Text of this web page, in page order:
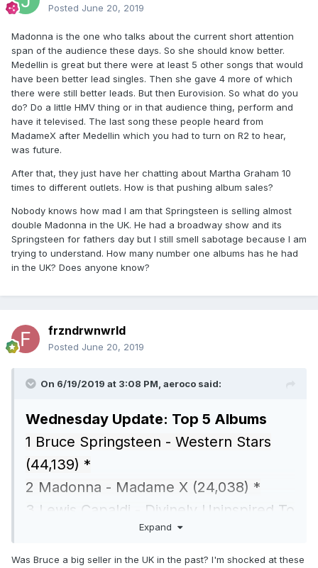
Posted June 20, 2019
Madonna is the one who talks about the current short attention
span of the audience these days. So she should know better.
Medellin is great but there were at least 5 other songs that would
have been better lead singles. Then she gave 4 more of which
there were still better leads. But then Eurovision. So what do you
do? Do a little HMV thing or in that audience thing, perform and
have it televised. The last song these people heard from
MadameX after Medellin which you had to turn on R2 to hear,
was future.
After that, they just have her chatting about Martha Graham 10
times to different outlets. How is that pushing album sales?
Nobody knows how mad I am that Springsteen is selling almost
double Madonna in the UK. He had a broadway show and its
Springsteen for fathers day but I still smell sabotage because I am
trying to understand. How many number one albums has he had
in the UK? Does anyone know?
frzndrwnwrld
Posted June 20, 2019
On 6/19/2019 at 3:08 PM, aeroco said:
Wednesday Update: Top 5 Albums
1 Bruce Springsteen - Western Stars
(44,139) *
2 Madonna - Madame X (24,038) *
3 Lewis Capaldi - Divinely Uninspired To
A Hellish (16,734)
4 Bastille - Doom Days (13,782) *
Expand
Was Bruce a big seller in the UK in the past? I'm shocked at these